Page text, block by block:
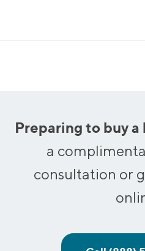
Preparing to buy a
a
consultation or